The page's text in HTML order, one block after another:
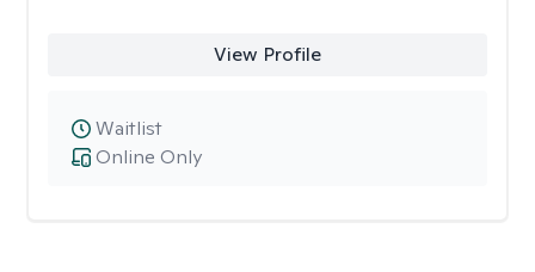
View Profile
Online Only
Waitlist